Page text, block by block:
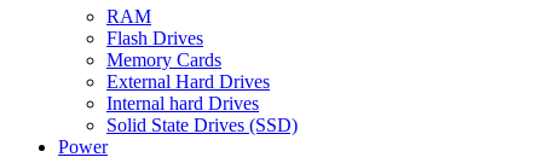
RAM
Flash Drives
Memory Cards
External Hard Drives
Internal hard Drives
Solid State Drives (SSD)
Power